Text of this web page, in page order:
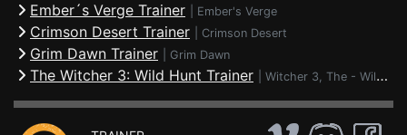
Ember´s Verge Trainer Ember's Verge
Crimson Desert Trainer Crimson Desert
Grim Dawn Trainer Grim Dawn
The Witcher 3: Wild Hunt Trainer Witcher 3, The - Wild Hunt